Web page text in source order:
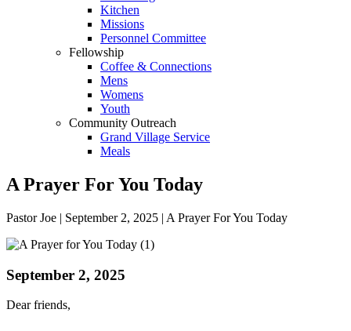
Kitchen
Missions
Personnel Committee
Fellowship
Coffee & Connections
Mens
Womens
Youth
Community Outreach
Grand Village Service
Meals
A Prayer For You Today
Pastor Joe | September 2, 2025 | A Prayer For You Today
September 2, 2025
Dear friends,